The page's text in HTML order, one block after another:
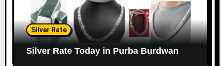
Silver Rate
Silver Rate Today in Purba Burdwan